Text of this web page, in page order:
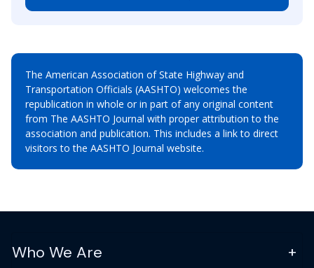
The American Association of State Highway and
Transportation Officials (AASHTO) welcomes the
republication in whole or in part of any original content
from The AASHTO Journal with proper attribution to the
association and publication. This includes a link to direct
visitors to the AASHTO Journal website.
Who We Are